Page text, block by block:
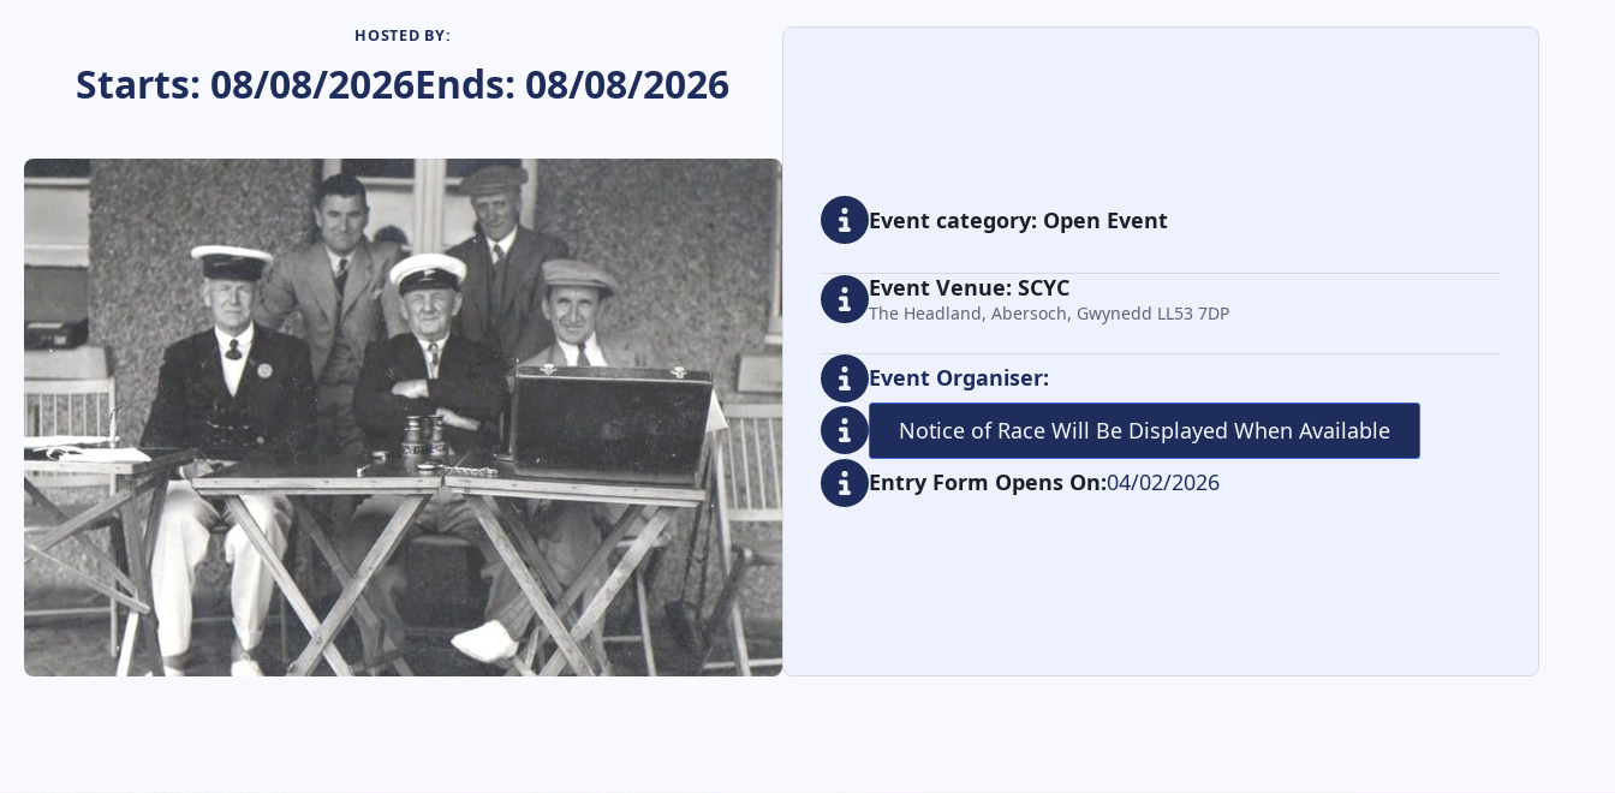
HOSTED BY:
Starts: 08/08/2026Ends: 08/08/2026
Event category: Open Event
Event Venue: SCYC
The Headland, Abersoch, Gwynedd LL53 7DP
Event Organiser:
Notice of Race Will Be Displayed When Available
Entry Form Opens On:04/02/2026